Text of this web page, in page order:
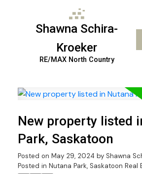
Shawna Schira-
Kroeker
RE/MAX North Country
New property listed
Park, Saskatoon
Posted on May 29, 2024 by Shawna
Posted in Nutana Park, Saskatoon Real